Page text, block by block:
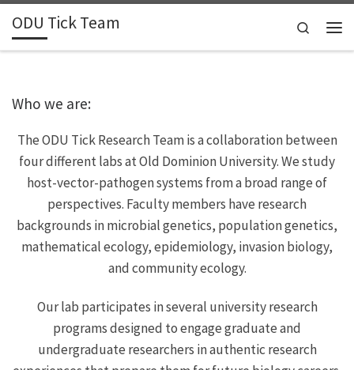
Skip to content
ODU Tick Team
Search
Who we are:
The ODU Tick Research Team is a collaboration between
four different labs at Old Dominion University. We study
host-vector-pathogen systems from a broad range of
perspectives. Faculty members have research
backgrounds in microbial genetics, population genetics,
mathematical ecology, epidemiology, invasion biology,
and community ecology.
Our lab participates in several university research
programs designed to engage graduate and
undergraduate researchers in authentic research